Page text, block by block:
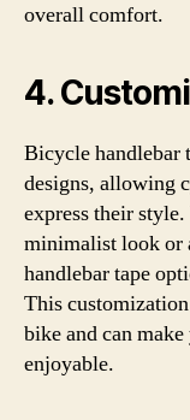
overall comfort.
4.
Bicycle handlebar
designs, allowing
express their
minimalist look or
handlebar tape
This
bike and can
enjoyable.